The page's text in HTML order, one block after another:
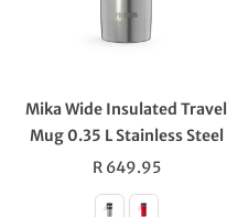
Mika Wide Insulated Travel
Mug 0.35 L Stainless Steel
Regular
price
R 649.95